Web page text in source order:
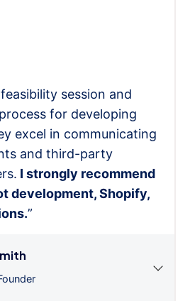
session and
for developing
excel in communicating
and third-party
I strongly recommend
development, Shopify,
”